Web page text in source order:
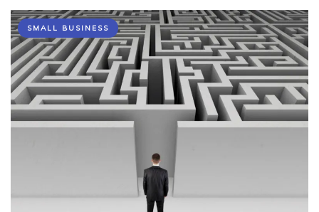
SMALL BUSINESS